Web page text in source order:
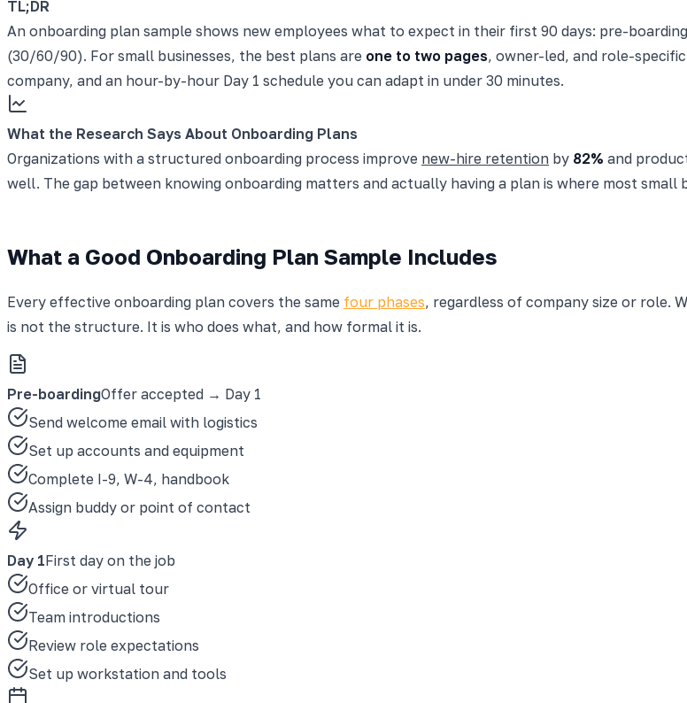
TL;DR
An onboarding plan sample shows new employees what to expect in their first 90 days: pre-
(30/60/90). For small businesses, the best plans are one to two pages, owner-led, and role-
company, and an hour-by-hour Day 1 schedule you can adapt in under 30 minutes.
What the Research Says About Onboarding Plans
Organizations with a structured onboarding process improve new-hire retention by 82% and
well. The gap between knowing onboarding matters and actually having a plan is where most small
What a Good Onboarding Plan Sample Includes
Every effective onboarding plan covers the same four phases, regardless of company size or role.
is not the structure. It is who does what, and how formal it is.
Pre-boardingOffer accepted → Day 1
Send welcome email with logistics
Set up accounts and equipment
Complete I-9, W-4, handbook
Assign buddy or point of contact
Day 1First day on the job
Office or virtual tour
Team introductions
Review role expectations
Set up workstation and tools